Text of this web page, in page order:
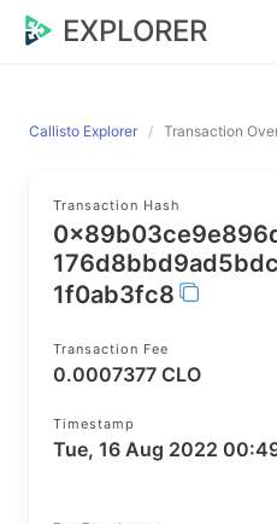
EXPLORER
Callisto Explorer Transaction
Transaction Hash
1f0ab3fc8
Transaction Fee
0.0007377 CLO
Timestamp
Tue, 16 Aug 2022